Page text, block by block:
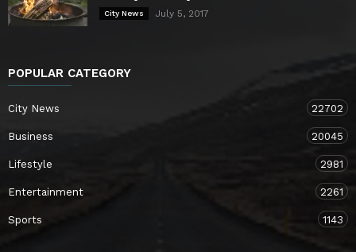
City News July 5, 2017
POPULAR CATEGORY
City News 22702
Business 20045
Lifestyle 2981
Entertainment 2261
Sports 1143